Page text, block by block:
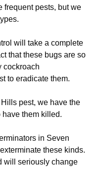
frequent pests, but we
will take a complete
that these bugs are so
cockroach
to eradicate them.
pest, we have the
them killed.
in Seven
these kinds.
will seriously change